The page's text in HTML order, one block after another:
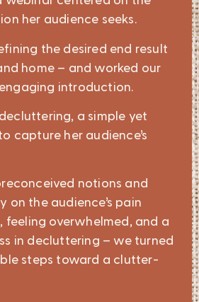
her audience seeks.
the desired end result
home – and worked our
introduction.
a simple yet
capture her audience’s
notions and
on the audience’s pain
feeling overwhelmed, and a
in decluttering – we turned
steps toward a clutter-